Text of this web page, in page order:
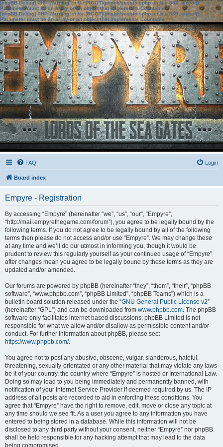
[phpBB Debug] PHP Warning: in file[ROOT]/phpbb/session.phpon line583:sizeof():
Parameter must be an array or an object that implements Countable
[phpBB Debug] PHP Warning: in file[ROOT]/phpbb/session.phpon line639: sizeof():
Parameter must be an array or an object that implements Countable
FAQ Login
Board index
Empyre - Registration
By accessing “Empyre” (hereinafter “we”, “us”, “our”, “Empyre”,
“http://mail.empyrethegame.com/forum”), you agree to be legally bound by the
following terms. If you do not agree to be legally bound by all of the following
terms then please do not access and/or use “Empyre”. We may change these
at any time and we’ll do our utmost in informing you, though it would be
prudent to review this regularly yourself as your continued usage of “Empyre”
after changes mean you agree to be legally bound by these terms as they are
updated and/or amended.
Our forums are powered by phpBB (hereinafter “they”, “them”, “their”, “phpBB
software”, “www.phpbb.com”, “phpBB Limited”, “phpBB Teams”) which is a
bulletin board solution released under the “GNU General Public License v2”
(hereinafter “GPL”) and can be downloaded from www.phpbb.com. The phpBB
software only facilitates internet based discussions; phpBB Limited is not
responsible for what we allow and/or disallow as permissible content and/or
conduct. For further information about phpBB, please see:
https://www.phpbb.com/.
You agree not to post any abusive, obscene, vulgar, slanderous, hateful,
threatening, sexually-orientated or any other material that may violate any laws
be it of your country, the country where “Empyre” is hosted or International Law.
Doing so may lead to you being immediately and permanently banned, with
notification of your Internet Service Provider if deemed required by us. The IP
address of all posts are recorded to aid in enforcing these conditions. You
agree that “Empyre” have the right to remove, edit, move or close any topic at
any time should we see fit. As a user you agree to any information you have
entered to being stored in a database. While this information will not be
disclosed to any third party without your consent, neither “Empyre” nor phpBB
shall be held responsible for any hacking attempt that may lead to the data
being compromised.